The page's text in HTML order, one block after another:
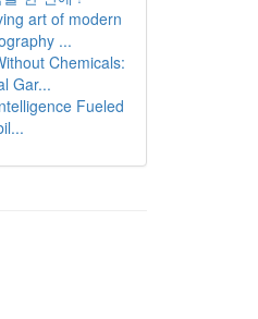
art of modern
...
Chemicals:
Gar...
Fueled